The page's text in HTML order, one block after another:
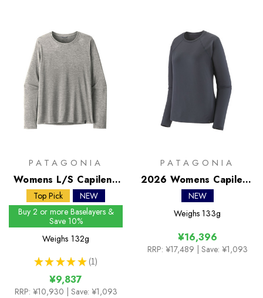
PATAGONIA
Womens L/S Capilene
Cool Daily Shirt
Top Pick
NEW
Buy 2 or more Baselayers &
Save 10%
Weighs 132g
★ ★ ★ ★ ★ 1
1
¥9,837
RRP: ¥10,930 | Save: ¥1,093
PATAGONIA
2026 Womens Capilene
Midweight Crew
NEW
Weighs 133g
¥16,396
RRP: ¥17,489 | Save: ¥1,093